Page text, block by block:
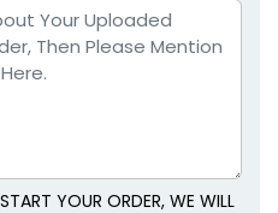
YOUR ORDER, WE WILL